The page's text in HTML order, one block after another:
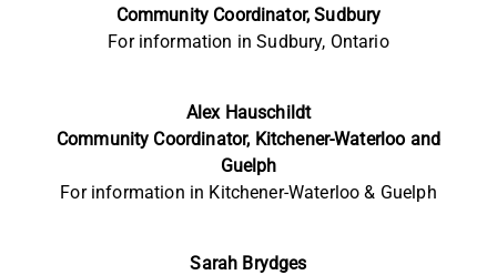
Community Coordinator, Sudbury
For information in Sudbury, Ontario
Alex Hauschildt
Community Coordinator, Kitchener-Waterloo and
Guelph
For information in Kitchener-Waterloo & Guelph
Sarah Brydges